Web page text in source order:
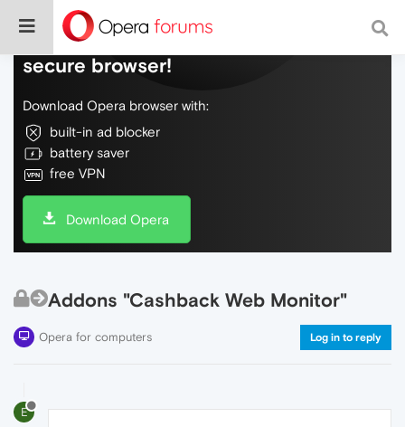
Do more on the web, with a fast and
secure browser!
Download Opera browser with:
built-in ad blocker
battery saver
free VPN
Download Opera
Addons "Cashback Web Monitor"
Opera for computers Log in to reply
E